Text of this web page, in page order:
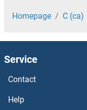
CAMLG ELISA Kits
CAMKK2 ELISA Kits
CAMKII gamma
Homepage C (ca)
Service
Contact
Help